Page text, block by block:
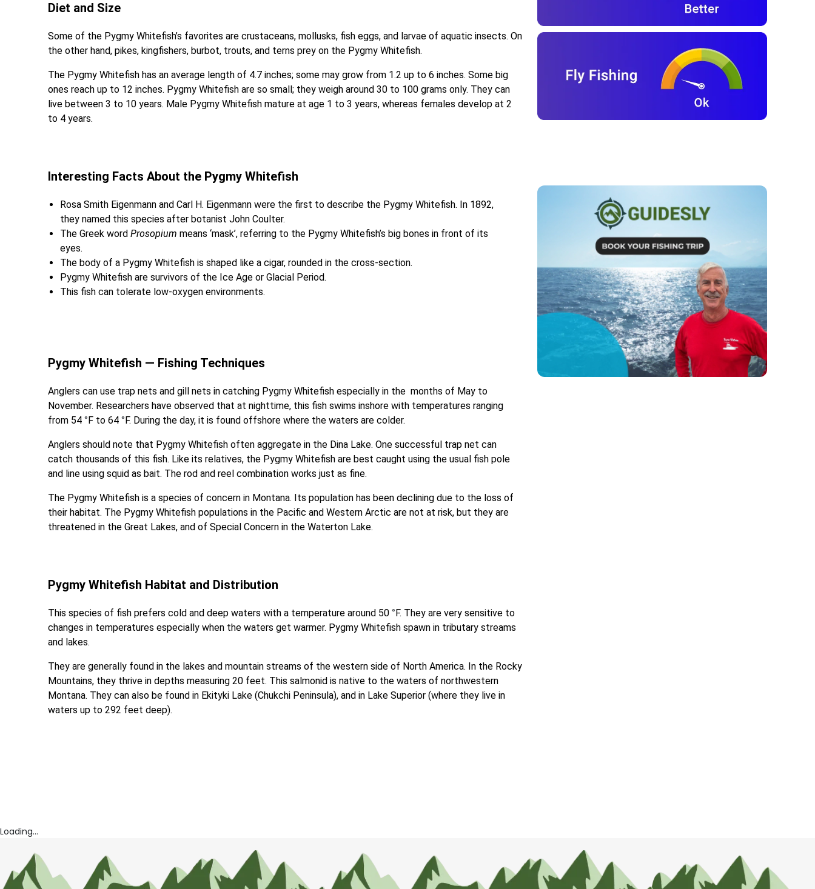
Diet and Size
Some of the Pygmy Whitefish’s favorites are crustaceans, mollusks, fish eggs, and larvae of aquatic insects. On
the other hand, pikes, kingfishers, burbot, trouts, and terns prey on the Pygmy Whitefish.
The Pygmy Whitefish has an average length of 4.7 inches; some may grow from 1.2 up to 6 inches. Some big
ones reach up to 12 inches. Pygmy Whitefish are so small; they weigh around 30 to 100 grams only. They can
live between 3 to 10 years. Male Pygmy Whitefish mature at age 1 to 3 years, whereas females develop at 2
to 4 years.
Interesting Facts About the Pygmy Whitefish
Rosa Smith Eigenmann and Carl H. Eigenmann were the first to describe the Pygmy Whitefish. In 1892,
they named this species after botanist John Coulter.
The Greek wordProsopium means ‘mask’, referring to the Pygmy Whitefish’s big bones in front of its
eyes.
The body of a Pygmy Whitefish is shaped like a cigar, rounded in the cross-section.
Pygmy Whitefish are survivors of the Ice Age or Glacial Period.
This fish can tolerate low-oxygen environments.
Pygmy Whitefish — Fishing Techniques
Anglers can use trap nets and gill nets in catching Pygmy Whitefish especially in the months of May to
November. Researchers have observed that at nighttime, this fish swims inshore with temperatures ranging
from 54° F to 64° F. During the day, it is found offshore where the waters are colder.
Anglers should note that Pygmy Whitefish often aggregate in the Dina Lake. One successful trap net can
catch thousands of this fish. Like its relatives, the Pygmy Whitefish are best caught using the usual fish pole
and line using squid as bait. The rod and reel combination works just as fine.
The Pygmy Whitefish is a species of concern in Montana. Its population has been declining due to the loss of
their habitat. The Pygmy Whitefish populations in the Pacific and Western Arctic are not at risk, but they are
threatened in the Great Lakes, and of Special Concern in the Waterton Lake.
Pygmy Whitefish Habitat and Distribution
This species of fish prefers cold and deep waters with a temperature around 50° F. They are very sensitive to
changes in temperatures especially when the waters get warmer. Pygmy Whitefish spawn in tributary streams
and lakes.
They are generally found in the lakes and mountain streams of the western side of North America. In the Rocky
Mountains, they thrive in depths measuring 20 feet. This salmonid is native to the waters of northwestern
Montana. They can also be found in Ekityki Lake (Chukchi Peninsula), and in Lake Superior (where they live in
waters up to 292 feet deep).
Loading...